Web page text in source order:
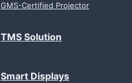
GMS-Certified Projector
TMS Solution
Smart Displays